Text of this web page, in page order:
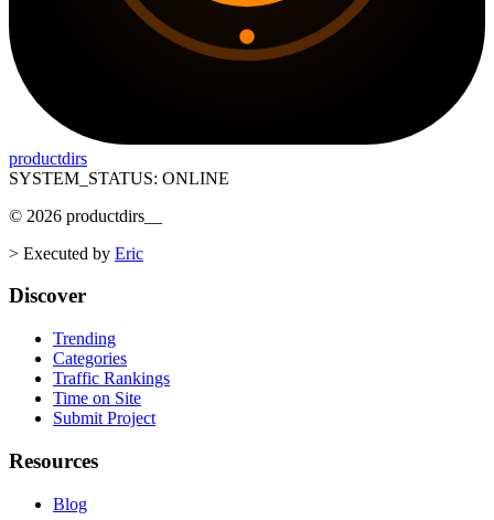
productdirs
SYSTEM_STATUS: ONLINE
© 2026 productdirs
> Executed by Eric
Discover
Trending
Categories
Traffic Rankings
Time on Site
Submit Project
Resources
Blog